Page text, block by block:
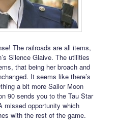
The railroads are all items,
Silence Glaive. The utilities
that being her broach and
It seems like there’s
a bit more Sailor Moon
90 sends you to the Tau Star
missed opportunity which
with the rest of the game.